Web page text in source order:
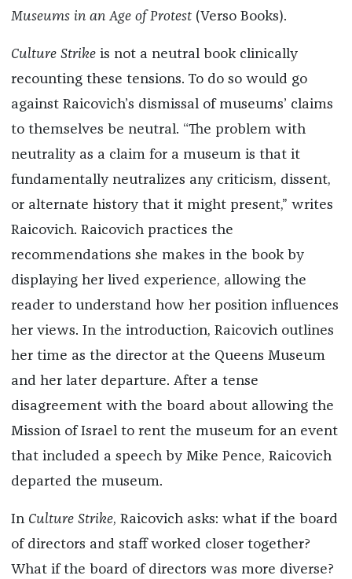
Museums in an Age of Protest (Verso Books).
Culture Strike is not a neutral book clinically
recounting these tensions. To do so would go
against Raicovich’s dismissal of museums’ claims
to themselves be neutral. “The problem with
neutrality as a claim for a museum is that it
fundamentally neutralizes any criticism, dissent,
or alternate history that it might present,” writes
Raicovich. Raicovich practices the
recommendations she makes in the book by
displaying her lived experience, allowing the
reader to understand how her position influences
her views. In the introduction, Raicovich outlines
her time as the director at the Queens Museum
and her later departure. After a tense
disagreement with the board about allowing the
Mission of Israel to rent the museum for an event
that included a speech by Mike Pence, Raicovich
departed the museum.
In Culture Strike, Raicovich asks: what if the board
of directors and staff worked closer together?
What if the board of directors was more diverse?